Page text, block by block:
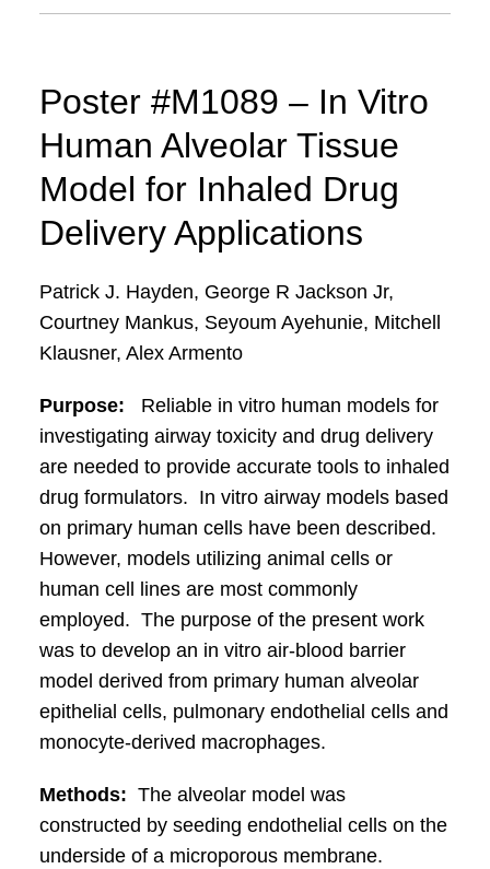
Poster #M1089 – In Vitro
Human Alveolar Tissue
Model for Inhaled Drug
Delivery Applications
Patrick J. Hayden, George R Jackson Jr,
Courtney Mankus, Seyoum Ayehunie, Mitchell
Klausner, Alex Armento
Purpose: Reliable in vitro human models for
investigating airway toxicity and drug delivery
are needed to provide accurate tools to inhaled
drug formulators. In vitro airway models based
on primary human cells have been described.
However, models utilizing animal cells or
human cell lines are most commonly
employed. The purpose of the present work
was to develop an in vitro air-blood barrier
model derived from primary human alveolar
epithelial cells, pulmonary endothelial cells and
monocyte-derived macrophages.
Methods: The alveolar model was
constructed by seeding endothelial cells on the
underside of a microporous membrane.